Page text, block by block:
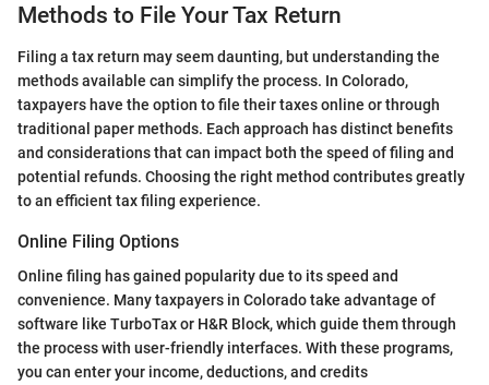
Methods to File Your Tax Return
Filing a tax return may seem daunting, but understanding the
methods available can simplify the process. In Colorado,
taxpayers have the option to file their taxes online or through
traditional paper methods. Each approach has distinct benefits
and considerations that can impact both the speed of filing and
potential refunds. Choosing the right method contributes greatly
to an efficient tax filing experience.
Online Filing Options
Online filing has gained popularity due to its speed and
convenience. Many taxpayers in Colorado take advantage of
software like TurboTax or H&R Block, which guide them through
the process with user-friendly interfaces. With these programs,
you can enter your income, deductions, and credits